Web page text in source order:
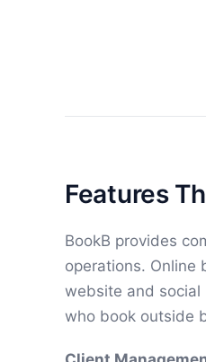
Features
BookB provides
operations. Online
website and social
who book outside